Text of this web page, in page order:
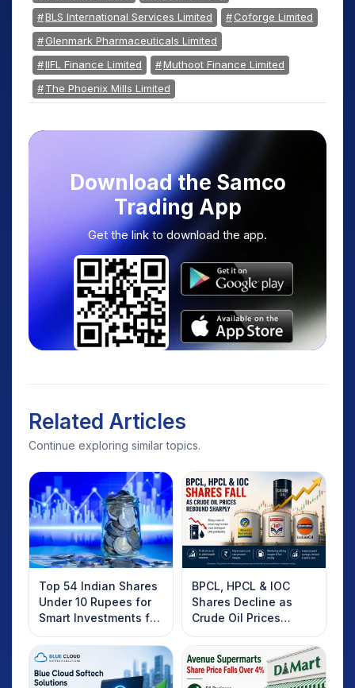
BLS International Services Limited
Coforge Limited
Glenmark Pharmaceuticals Limited
IIFL Finance Limited
Muthoot Finance Limited
The Phoenix Mills Limited
Download the Samco
Trading App
Get the link to download the app.
Related Articles
Continue exploring similar topics.
Top 54 Indian Shares
Under 10 Rupees for
Smart Investments for
2025
BPCL, HPCL & IOC
Shares Decline as
Crude Oil Prices
Rebound: What
Investors Should
Know